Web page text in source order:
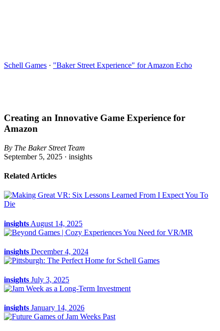
Schell Games · "Baker Street Experience" for Amazon Echo
Creating an Innovative Game Experience for
Amazon
By The Baker Street Team
September 5, 2025 · insights
Related Articles
insights August 14, 2025
insights December 4, 2024
insights July 3, 2025
insights January 14, 2026